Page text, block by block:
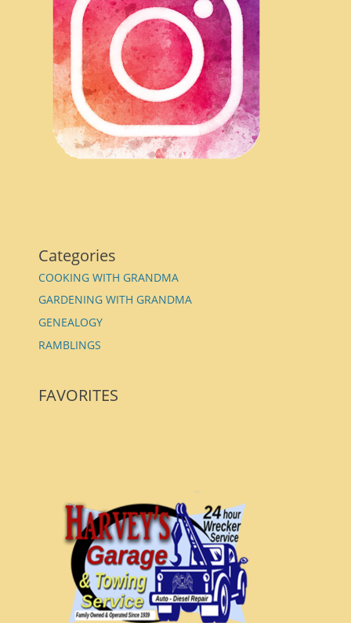
Categories
COOKING WITH GRANDMA
GARDENING WITH GRANDMA
GENEALOGY
RAMBLINGS
FAVORITES